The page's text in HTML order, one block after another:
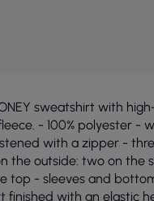
sweatshirt with
- 100% polyester -
with a zipper -
the outside: two on the
top - sleeves and
finished with an elastic